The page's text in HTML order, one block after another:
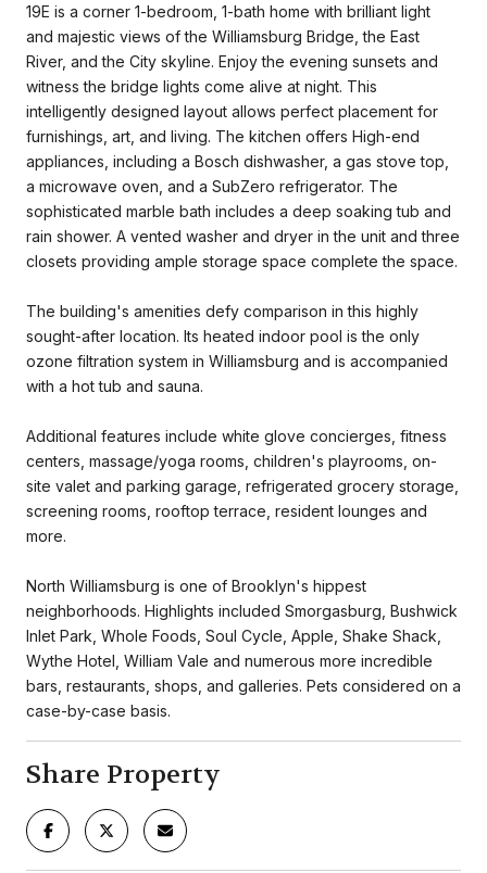
19E is a corner 1-bedroom, 1-bath home with brilliant light
and majestic views of the Williamsburg Bridge, the East
River, and the City skyline. Enjoy the evening sunsets and
witness the bridge lights come alive at night. This
intelligently designed layout allows perfect placement for
furnishings, art, and living. The kitchen offers High-end
appliances, including a Bosch dishwasher, a gas stove top,
a microwave oven, and a SubZero refrigerator. The
sophisticated marble bath includes a deep soaking tub and
rain shower. A vented washer and dryer in the unit and three
closets providing ample storage space complete the space.
The building's amenities defy comparison in this highly
sought-after location. Its heated indoor pool is the only
ozone filtration system in Williamsburg and is accompanied
with a hot tub and sauna.
Additional features include white glove concierges, fitness
centers, massage/yoga rooms, children's playrooms, on-
site valet and parking garage, refrigerated grocery storage,
screening rooms, rooftop terrace, resident lounges and
more.
North Williamsburg is one of Brooklyn's hippest
neighborhoods. Highlights included Smorgasburg, Bushwick
Inlet Park, Whole Foods, Soul Cycle, Apple, Shake Shack,
Wythe Hotel, William Vale and numerous more incredible
bars, restaurants, shops, and galleries. Pets considered on a
case-by-case basis.
Share Property